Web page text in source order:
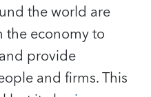
the world are
economy to
provide
and firms. This